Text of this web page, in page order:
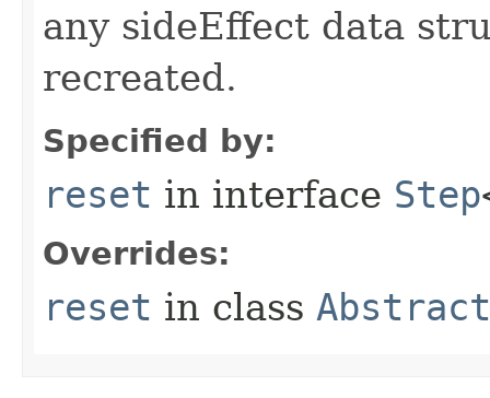
any sideEffect data
recreated.
Specified by:
reset in interface Step
Overrides:
reset in class